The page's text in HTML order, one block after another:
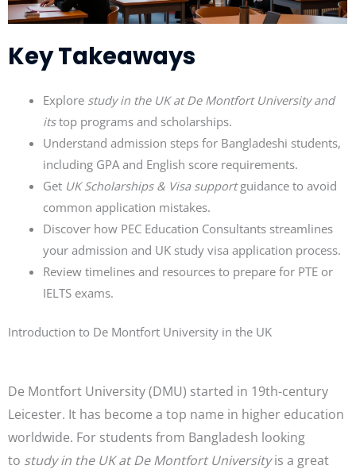
Key Takeaways
Explore study in the UK at De Montfort University and
itstop programs and scholarships.
Understand admission steps for Bangladeshi students,
including GPA and English score requirements.
Get UK Scholarships & Visa supportguidance to avoid
common application mistakes.
Discover how PEC Education Consultants streamlines
your admission and UK study visa application process.
Review timelines and resources to prepare for PTE or
IELTS exams.
Introduction to De Montfort University in the UK
De Montfort University (DMU) started in 19th-century
Leicester. It has become a top name in higher education
worldwide. For students from Bangladesh looking
to study in the UK at De Montfort Universityis a great